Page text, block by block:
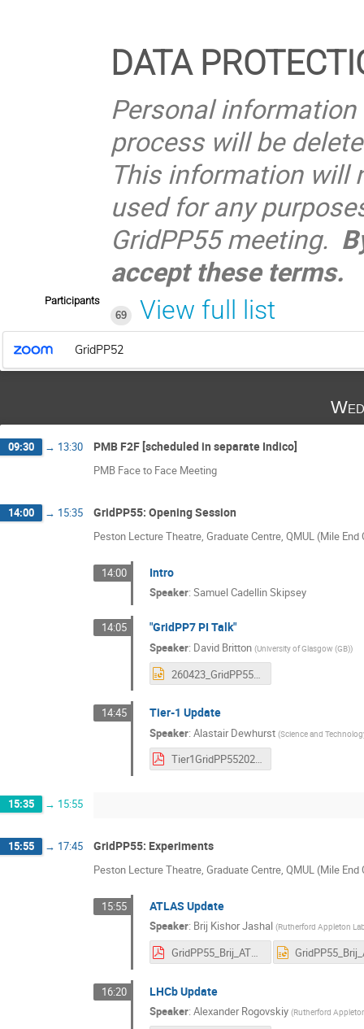
DATA
Personal
process will be
This information will
used for any
GridPP55 meeting.
accept these terms.
Participants
69
View full list
GridPP52
09:30 → 13:30 PMB F2F [scheduled in separate Indico]
PMB Face to Face Meeting
14:00 → 15:35 GridPP55: Opening Session
Peston Lecture Theatre, Graduate Centre, QMUL (Mile End
14:00 Intro
Speaker: Samuel Cadellin Skipsey
14:05 "GridPP7 PI Talk"
Speaker: David Britton (University of Glasgow (GB))
260423_GridPP55.pptx
14:45 Tier-1 Update
Speaker: Alastair Dewhurst (Science and
Tier1GridPP5520260422.pdf
15:35 → 15:55
15:55 → 17:45 GridPP55: Experiments
Peston Lecture Theatre, Graduate Centre, QMUL (Mile End
15:55 ATLAS Update
Speaker: Brij Kishor Jashal (Rutherford Appleton
GridPP55_Brij_ATLAS.pdf
16:20 LHCb Update
Speaker: Alexander Rogovskiy (Rutherford